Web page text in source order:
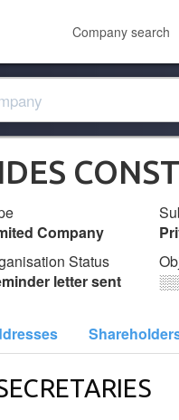
Company search
Company
Status
letter sent